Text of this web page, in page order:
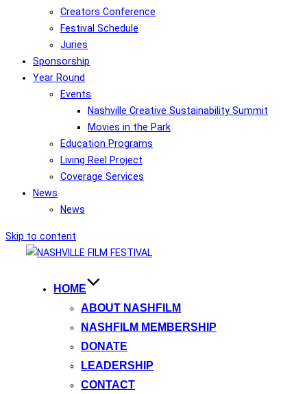
Creators Conference
Festival Schedule
Juries
Sponsorship
Year Round
Events
Nashville Creative Sustainability Summit
Movies in the Park
Education Programs
Living Reel Project
Coverage Services
News
News
Skip to content
HOME
ABOUT NASHFILM
NASHFILM MEMBERSHIP
DONATE
LEADERSHIP
CONTACT